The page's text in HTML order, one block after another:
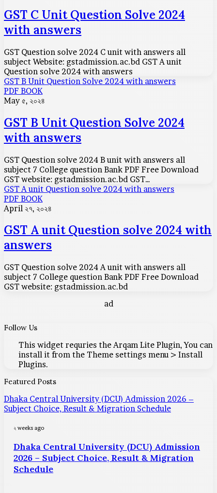
GST C Unit Question Solve 2024
with answers
GST Question solve 2024 C unit with answers all
subject Website: gstadmission.ac.bd GST A unit
Question solve 2024 with answers
GST B Unit Question Solve 2024 with answers
PDF BOOK
May ৫, ২০২৪
GST B Unit Question Solve 2024
with answers
GST Question solve 2024 B unit with answers all
subject 7 College question Bank PDF Free Download
GST website: gstadmission.ac.bd GST…
GST A unit Question solve 2024 with answers
PDF BOOK
April ২৭, ২০২৪
GST A unit Question solve 2024 with
answers
GST Question solve 2024 A unit with answers all
subject 7 College question Bank PDF Free Download
GST website: gstadmission.ac.bd
ad
Follow Us
This widget requries the Arqam Lite Plugin, You can
install it from the Theme settings menu > Install
Plugins.
Featured Posts
Dhaka Central University (DCU) Admission 2026 –
Subject Choice, Result & Migration Schedule
২ weeks ago
Dhaka Central University (DCU) Admission
2026 – Subject Choice, Result & Migration
Schedule